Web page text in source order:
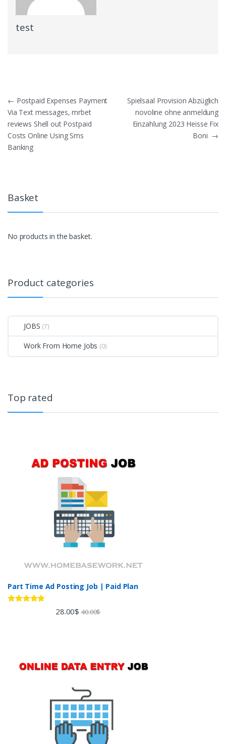
test
Post
navigation
← Postpaid Expenses Payment
Via Text messages, mrbet
reviews Shell out Postpaid
Costs Online Using Sms
Banking
Spielsaal Provision Abzüglich
novoline ohne anmeldung
Einzahlung 2023 Heisse Fix
Boni →
Basket
No products in the basket.
Product categories
JOBS (7)
Work From Home Jobs (0)
Top rated
Part Time Ad Posting Job | Paid Plan
28.00$ 40.00$